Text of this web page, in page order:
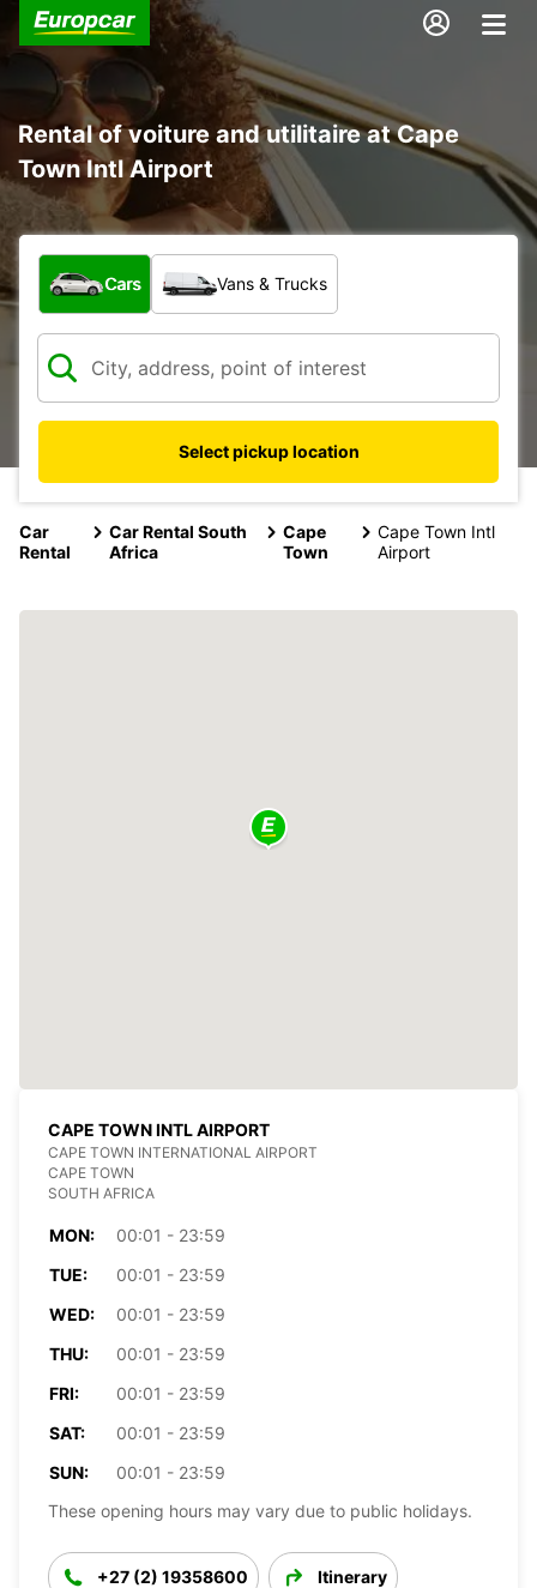
Rental of voiture and utilitaire at Cape
Town Intl Airport
What type of vehicle?
Cars Vans & Trucks
Select pickup location
Car
Rental
Car Rental South
Africa
Cape
Town
Cape Town Intl
Airport
CAPE TOWN INTL AIRPORT
CAPE TOWN INTERNATIONAL AIRPORT
CAPE TOWN
SOUTH AFRICA
MON:
00:01 - 23:59
TUE:
00:01 - 23:59
WED:
00:01 - 23:59
THU:
00:01 - 23:59
FRI:
00:01 - 23:59
SAT:
00:01 - 23:59
SUN:
00:01 - 23:59
These opening hours may vary due to public holidays.
+27 (2) 19358600 Itinerary